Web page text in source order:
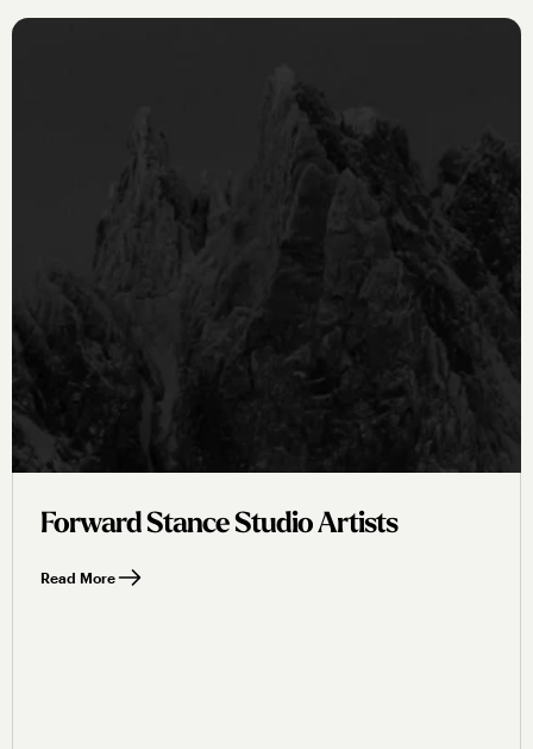
Forward Stance Studio Artists
Read More